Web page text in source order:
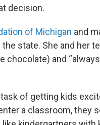
decision.
of Michigan and
state. She and her
and
of getting kids
a classroom, they